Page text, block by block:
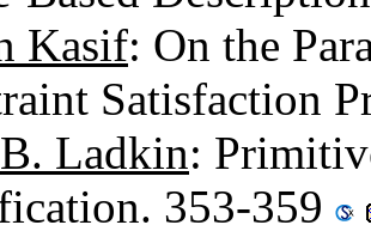
Kasif: On the
Satisfaction
Ladkin:
353-359